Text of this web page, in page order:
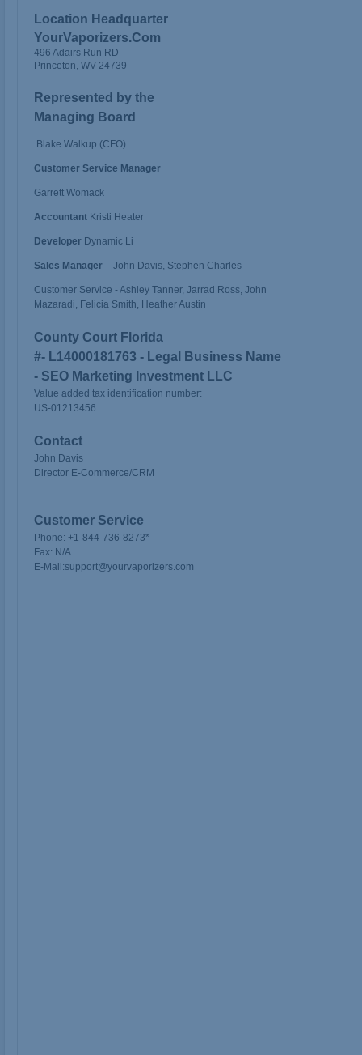
Location Headquarter
YourVaporizers.Com
496 Adairs Run RD
Princeton, WV 24739
Represented by the
Managing Board
Blake Walkup (CFO)
Customer Service Manager
Garrett Womack
Accountant Kristi Heater
Developer Dynamic Li
Sales Manager - John Davis, Stephen Charles
Customer Service - Ashley Tanner, Jarrad Ross, John
Mazaradi, Felicia Smith, Heather Austin
County Court Florida
#- L14000181763 - Legal Business Name
- SEO Marketing Investment LLC
Value added tax identification number:
US-01213456
Contact
John Davis
Director E-Commerce/CRM
Customer Service
Phone: +1-844-736-8273*
Fax: N/A
E-Mail:support@yourvaporizers.com